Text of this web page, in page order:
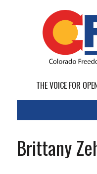
THE VOICE FOR
Brittany